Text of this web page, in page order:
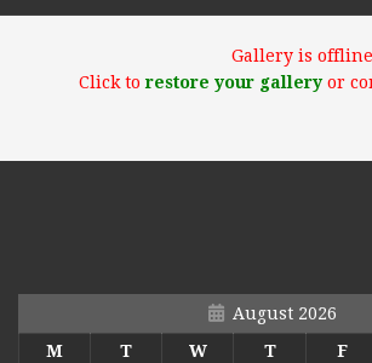
Gallery is
Click torestore your galleryor
August 2026
M
T W T F